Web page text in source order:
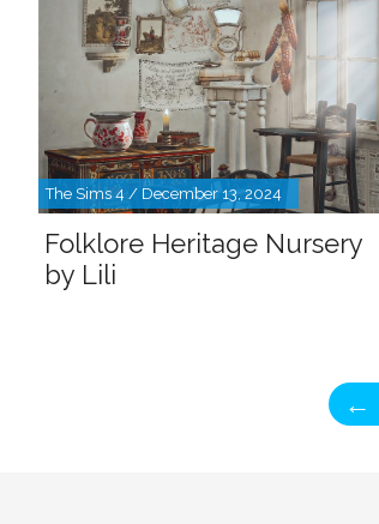
The Sims 4 / December 13, 2024
Folklore Heritage Nursery
by Lili
←